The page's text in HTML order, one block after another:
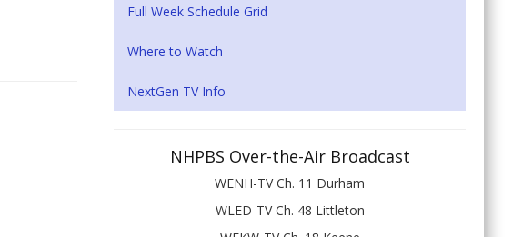
Full Week Schedule Grid
Where to Watch
NextGen TV Info
NHPBS Over-the-Air Broadcast
WENH-TV Ch. 11 Durham
WLED-TV Ch. 48 Littleton